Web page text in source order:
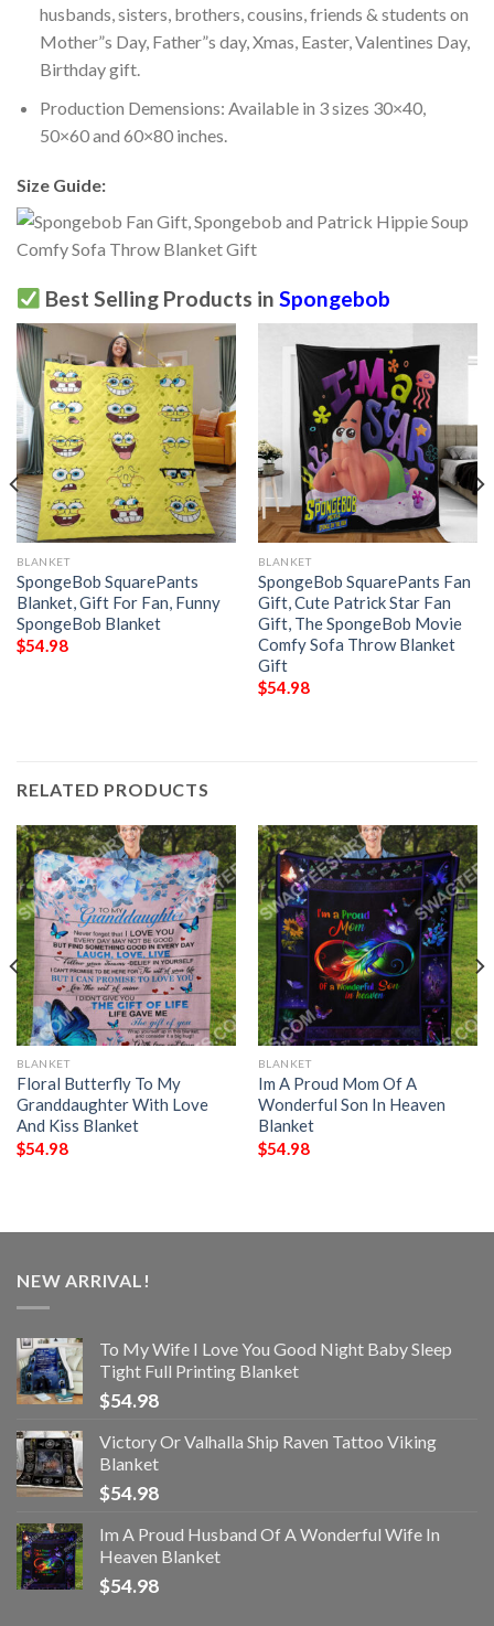
husbands, sisters, brothers, cousins, friends & students on
Mother”s Day, Father”s day, Xmas, Easter, Valentines Day,
Birthday gift.
Production Demensions: Available in 3 sizes 30×40,
50×60 and 60×80 inches.
Size Guide:
Best Selling Products in Spongebob
BLANKET
SpongeBob SquarePants
Blanket, Gift For Fan, Funny
SpongeBob Blanket
$54.98
BLANKET
SpongeBob SquarePants Fan
Gift, Cute Patrick Star Fan
Gift, The SpongeBob Movie
Comfy Sofa Throw Blanket
Gift
$54.98
RELATED PRODUCTS
BLANKET
Floral Butterfly To My
Granddaughter With Love
And Kiss Blanket
$54.98
BLANKET
Im A Proud Mom Of A
Wonderful Son In Heaven
Blanket
$54.98
NEW ARRIVAL!
To My Wife I Love You Good Night Baby Sleep
Tight Full Printing Blanket
$54.98
Victory Or Valhalla Ship Raven Tattoo Viking
Blanket
$54.98
Im A Proud Husband Of A Wonderful Wife In
Heaven Blanket
$54.98